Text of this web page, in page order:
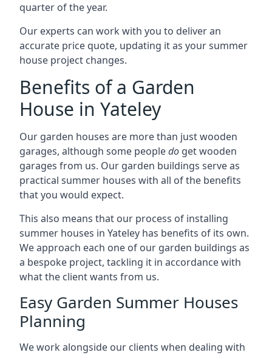
quarter of the year.
Our experts can work with you to deliver an
accurate price quote, updating it as your summer
house project changes.
Benefits of a Garden
House in Yateley
Our garden houses are more than just wooden
garages, although some peopledo get wooden
garages from us. Our garden buildings serve as
practical summer houses with all of the benefits
that you would expect.
This also means that our process of installing
summer houses in Yateley has benefits of its own.
We approach each one of our garden buildings as
a bespoke project, tackling it in accordance with
what the client wants from us.
Easy Garden Summer Houses
Planning
We work alongside our clients when dealing with